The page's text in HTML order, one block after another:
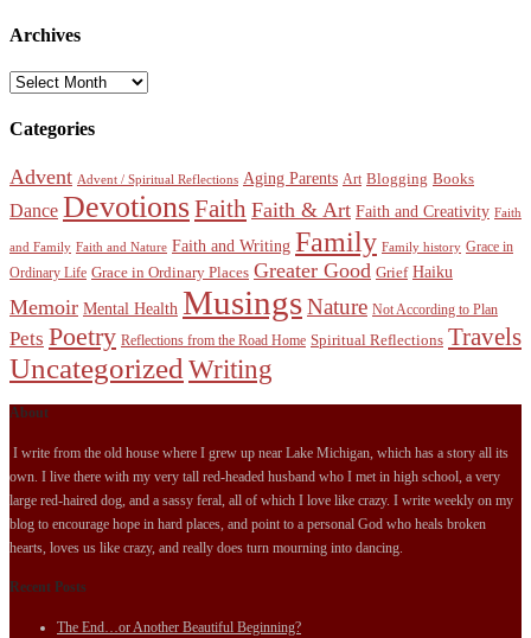
Archives
Archives
Categories
Advent Advent / Spiritual Reflections Aging Parents Art Blogging Books
Dance DevotionsFaith Faith & Art Faith and Creativity Faith
and Family Faith and Nature Faith and Writing Family Family history Grace in
Ordinary Life Grace in Ordinary Places Greater Good Grief Haiku
Memoir Mental Health MusingsNature Not According to Plan
Pets Poetry Reflections from the Road Home Spiritual Reflections Travels
Uncategorized Writing
About
I write from the old house where I grew up near Lake Michigan, which has a story all its
own. I live there with my very tall red-headed husband who I met in high school, a very
large red-haired dog, and a sassy feral, all of which I love like crazy. I write weekly on my
blog to encourage hope in hard places, and point to a personal God who heals broken
hearts, loves us like crazy, and really does turn mourning into dancing.
Recent Posts
The End…or Another Beautiful Beginning?